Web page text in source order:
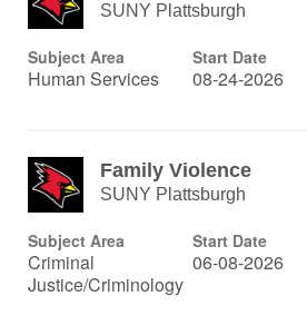
SUNY Plattsburgh
Subject Area
Human Services
Start Date
08-24-2026
Family Violence
SUNY Plattsburgh
Subject Area
Criminal
Justice/Criminology
Start Date
06-08-2026